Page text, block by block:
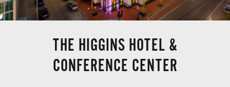
THE HIGGINS HOTEL &
CONFERENCE CENTER